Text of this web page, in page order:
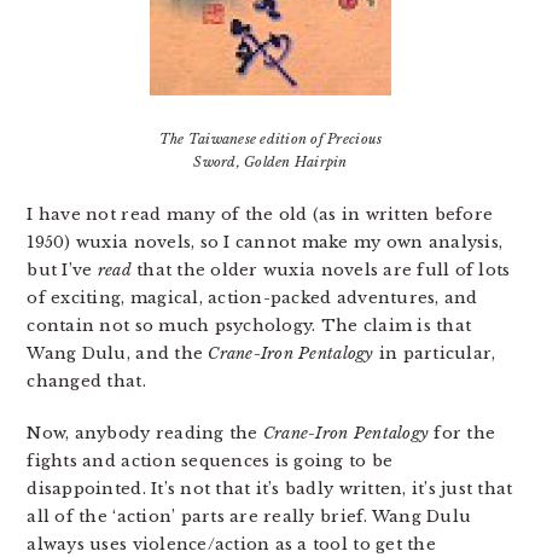
The Taiwanese edition of Precious
Sword, Golden Hairpin
I have not read many of the old (as in written before
1950) wuxia novels, so I cannot make my own analysis,
but I’ve readthat the older wuxia novels are full of lots
of exciting, magical, action-packed adventures, and
contain not so much psychology. The claim is that
Wang Dulu, and the Crane-Iron Pentalogy in particular,
changed that.
Now, anybody reading the Crane-Iron Pentalogy for the
fights and action sequences is going to be
disappointed. It’s not that it’s badly written, it’s just that
all of the ‘action’ parts are really brief. Wang Dulu
always uses violence/action as a tool to get the